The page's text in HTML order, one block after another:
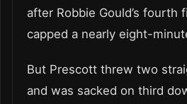
after Robbie Gould’s fourth
capped a nearly eight-
But Prescott threw two
and was sacked on third